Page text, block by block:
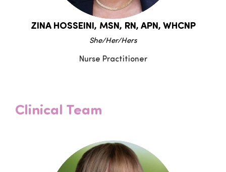
ZINA HOSSEINI, MSN, RN, APN, WHCNP
She/Her/Hers
Nurse Practitioner
Clinical Team